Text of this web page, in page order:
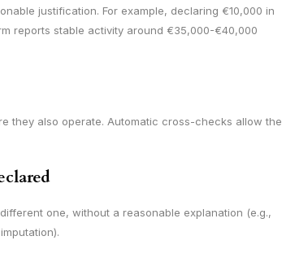
justification. For example, declaring €10,000 in
reports stable activity around €35,000-€40,000
they also operate. Automatic cross-checks allow the
one, without a reasonable explanation (e.g.,